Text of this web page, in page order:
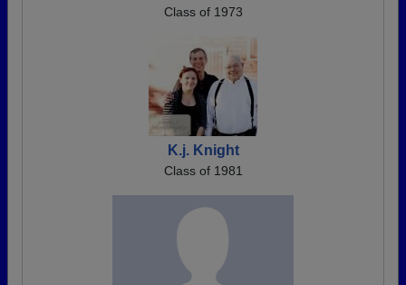
Class of 1973
K.j. Knight
Class of 1981